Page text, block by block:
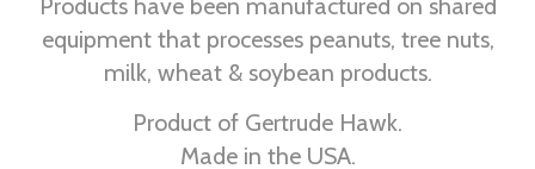
equipment that processes peanuts, tree nuts,
milk, wheat & soybean products.
Product of Gertrude Hawk.
Made in the USA.